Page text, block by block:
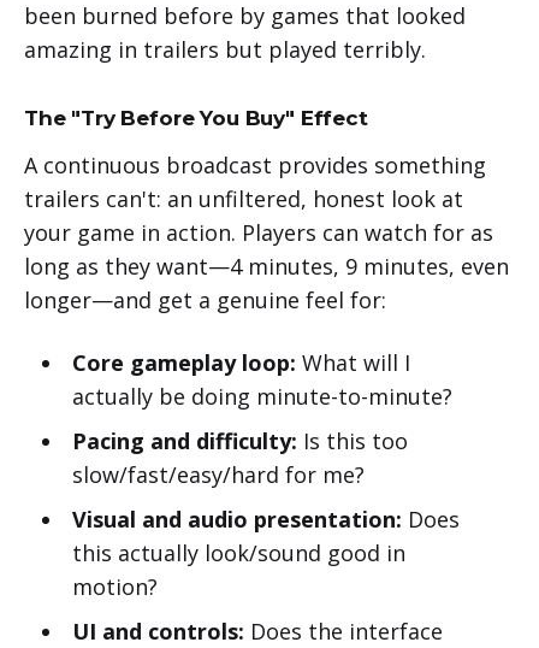
been burned before by games that looked
amazing in trailers but played terribly.
The "Try Before You Buy" Effect
A continuous broadcast provides something
trailers can't: an unfiltered, honest look at
your game in action. Players can watch for as
long as they want—4 minutes, 9 minutes, even
longer—and get a genuine feel for:
Core gameplay loop: What will I
actually be doing minute-to-minute?
Pacing and difficulty: Is this too
slow/fast/easy/hard for me?
Visual and audio presentation: Does
this actually look/sound good in
motion?
UI and controls: Does the interface